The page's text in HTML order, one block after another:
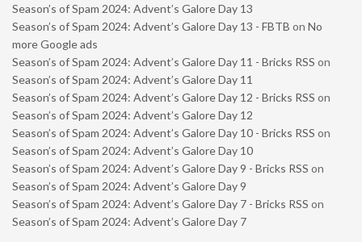
Season’s of Spam 2024: Advent’s Galore Day 13
Season’s of Spam 2024: Advent’s Galore Day 13 - FBTB on No
more Google ads
Season’s of Spam 2024: Advent’s Galore Day 11 - Bricks RSS on
Season’s of Spam 2024: Advent’s Galore Day 11
Season’s of Spam 2024: Advent’s Galore Day 12 - Bricks RSS on
Season’s of Spam 2024: Advent’s Galore Day 12
Season’s of Spam 2024: Advent’s Galore Day 10 - Bricks RSS on
Season’s of Spam 2024: Advent’s Galore Day 10
Season’s of Spam 2024: Advent’s Galore Day 9 - Bricks RSS on
Season’s of Spam 2024: Advent’s Galore Day 9
Season’s of Spam 2024: Advent’s Galore Day 7 - Bricks RSS on
Season’s of Spam 2024: Advent’s Galore Day 7